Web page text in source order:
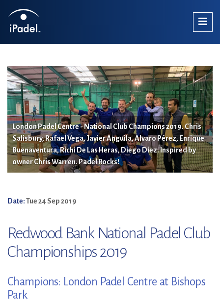
London Padel Centre - National Club Champions 2019. Chris
Salisbury, Rafael Vega, Javier Anguila, Alvaro Pérez, Enrique
Buenaventura, Richi De Las Heras, Diego Diez. Inspired by
owner Chris Warren. Padel Rocks!
Date:Tue 24 Sep 2019
Redwood Bank National Padel Club
Championships 2019
Champions: London Padel Centre at Bishops
Park